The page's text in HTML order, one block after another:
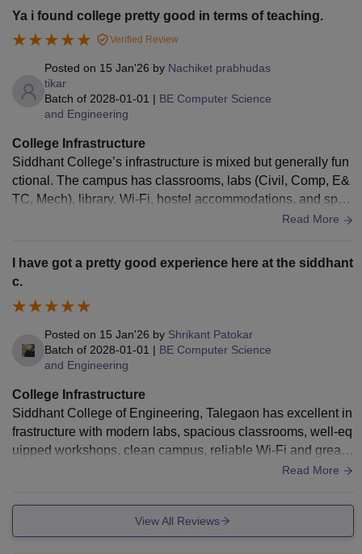
ibrary contains study materials and academic books, but se
ating capacity is limited during the exams. The college provi
des canteen and hostel facilities which are manageable but
not exceptional. Sports and extracurricular activities are ava
ilable to some extent. Cleanliness and maintainance are sat
isfactory.
Ya i found college pretty good in terms of teaching.
Verified Review
Posted on 15 Jan'26 by Nachiket prabhudas
tikar
Batch of 2028-01-01 | BE Computer Science
and Engineering
College Infrastructure
Siddhant College’s infrastructure is mixed but generally fun
ctional. The campus has classrooms, labs (Civil, Comp, E&
TC, Mech), library, Wi‑Fi, hostel accommodations, and sport
s grounds (cricket, volleyball, basketball). Many students sa
ious, with a canteen and transport services available. Howe
ver, some reviews note maintenance issues, intermittent W
can vary by area. Overall rating from students is around ave
rage (≈3.2/5) with both strong and weaker aspects reported.
Read More
I have got a pretty good experience here at the siddhant
c.
Posted on 15 Jan'26 by Shrikant Patokar
Batch of 2028-01-01 | BE Computer Science
and Engineering
College Infrastructure
Siddhant College of Engineering, Talegaon has excellent in
frastructure with modern labs, spacious classrooms, well-eq
uipped workshops, clean campus, reliable Wi-Fi and great s
Read More
View All Reviews